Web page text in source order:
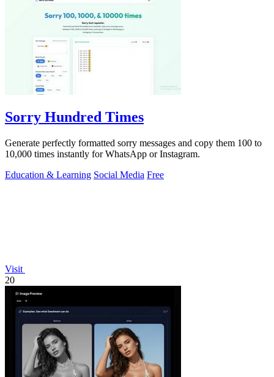
Sorry Hundred Times
Generate perfectly formatted sorry messages and copy them 100 to
10,000 times instantly for WhatsApp or Instagram.
Education & Learning Social Media Free
Visit
20